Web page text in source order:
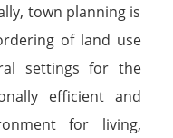
town planning is
of land use
settings for the
efficient and
for living,